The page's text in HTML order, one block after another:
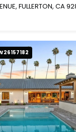
FULLERTON, CA